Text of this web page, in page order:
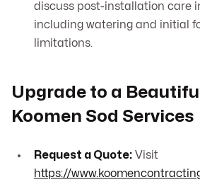
discuss post-installation care
including watering and initial
limitations.
Upgrade to a
Koomen Sod Services
Request a Quote: Visit
https://